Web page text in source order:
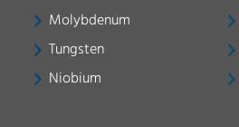
Molybdenum
Tungsten
Niobium